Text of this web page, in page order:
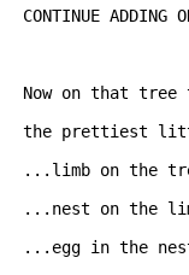
CONTINUE
Now on that
the prettiest
...limb on the
...nest on the
...egg in the